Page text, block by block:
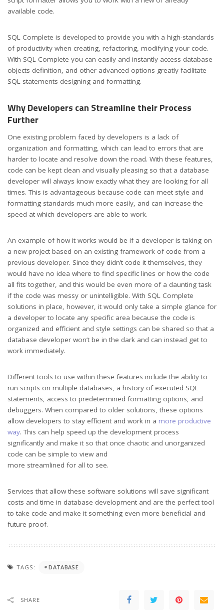
available code.
SQL Complete is developed to provide you with a high-standards
of productivity when creating, refactoring, modifying your code.
With SQL Complete you can easily and instantly access database
objects definition, and other advanced options greatly facilitate
SQL statements designing and formatting.
Why Developers can Streamline their Process
Further
One existing problem faced by developers is a lack of
organization and formatting, which can lead to errors that are
harder to locate and resolve down the road. With these features,
code can be kept clean and visually pleasing so that a database
developer will always know exactly what they are looking for all
times. This is advantageous because code can meet style and
formatting standards much more easily, and can increase the
speed at which developers are able to work.
An example of how it works would be if a developer is taking on
a new project based on an existing framework of code from a
previous developer. Since they didn’t code it themselves, they
would have no idea where to find specific lines or how the code
all fits together, and this would be even more of a daunting task
if the code was messy or unintelligible. With SQL Complete
solutions in place, however, it would only take a simple glance for
a developer to locate any specific area because the code is
organized and efficient and style settings can be shared so that a
database developer won’t be in the dark and can instead get to
work immediately.
Different tools to use within these features include the ability to
run scripts on multiple databases, a history of executed SQL
statements, access to predetermined formatting options, and
debuggers. When compared to older solutions, these options
allow developers to stay efficient and work in a more productive
way. This can help speed up the development process
significantly and make it so that once chaotic and unorganized
code can be simple to view and
more streamlined for all to see.
Services that allow these software solutions will save significant
costs and time in database development and are the perfect tool
to take code and make it something even more beneficial and
future proof.
TAGS: DATABASE
SHARE